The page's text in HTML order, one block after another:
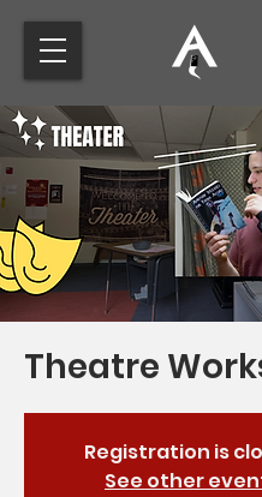
Theatre
Registration is
See other